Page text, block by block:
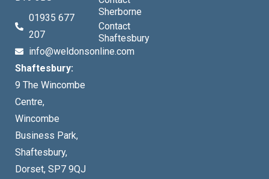
01935 677
207
info@weldonsonline.com
Shaftesbury:
9 The Wincombe
Centre,
Wincombe
Business Park,
Shaftesbury,
Dorset, SP7 9QJ
Sherborne
Contact
Shaftesbury